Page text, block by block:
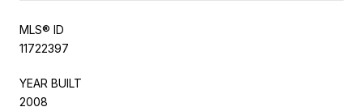
MLS® ID
11722397
YEAR BUILT
2008